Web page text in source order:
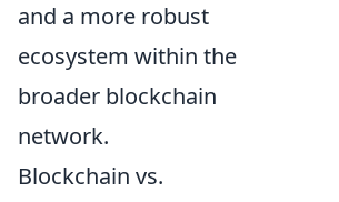
and a more robust
ecosystem within the
broader blockchain
network.
Blockchain vs.